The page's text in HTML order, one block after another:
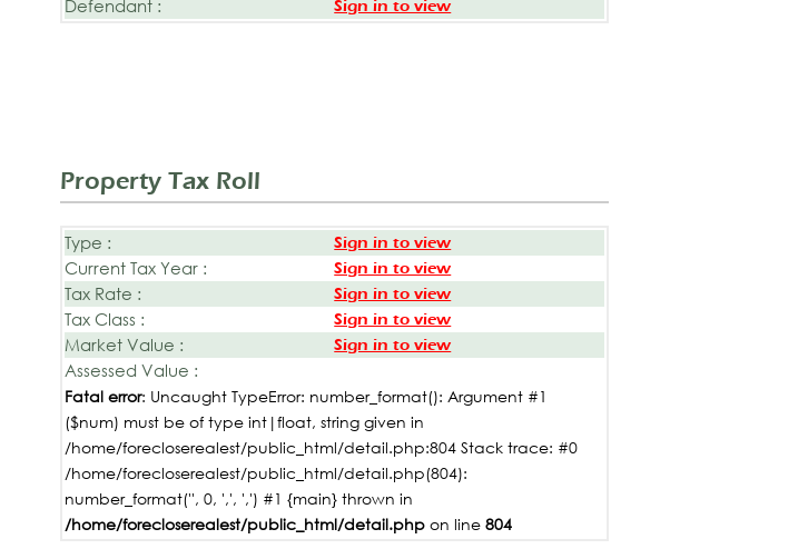
Defendant : Sign in to view
Property Tax Roll
Type : Sign in to view
Current Tax Year : Sign in to view
Tax Rate : Sign in to view
Tax Class : Sign in to view
Market Value : Sign in to view
Assessed Value :
Fatal error: Uncaught TypeError: number_format(): Argument #1
($num) must be of type int|float, string given in
/home/forecloserealest/public_html/detail.php:804 Stack trace: #0
/home/forecloserealest/public_html/detail.php(804):
number_format('', 0, ',', ',') #1 {main} thrown in
/home/forecloserealest/public_html/detail.php on line 804